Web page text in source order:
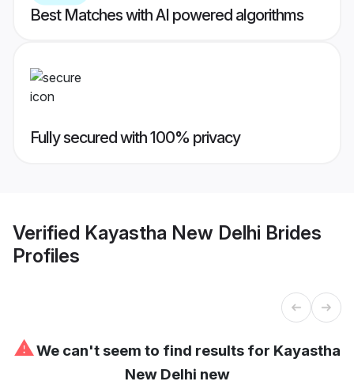
Best Matches with AI powered algorithms
Fully secured with 100% privacy
Verified Kayastha New Delhi Brides
Profiles
⚠We can't seem to find results for Kayastha
New Delhi new